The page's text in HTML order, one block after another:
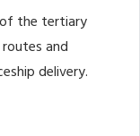
of the tertiary
and
delivery.